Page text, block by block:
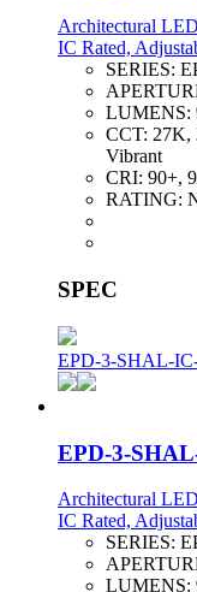
Architectural
IC Rated,
SERIES:
LUMENS:
CCT: 27K,
Vibrant
CRI: 90+,
RATING:
SPEC
EPD-3-SHAL-
EPD-3-
Architectural
IC Rated,
SERIES:
LUMENS: